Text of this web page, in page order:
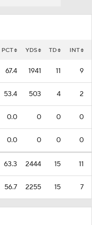
PCT YDS TD INT
67.4 1941 11 9
53.4 503 4 2
0.0 0 0 0
0.0 0 0 0
63.3 2444 15 11
56.7 2255 15 7